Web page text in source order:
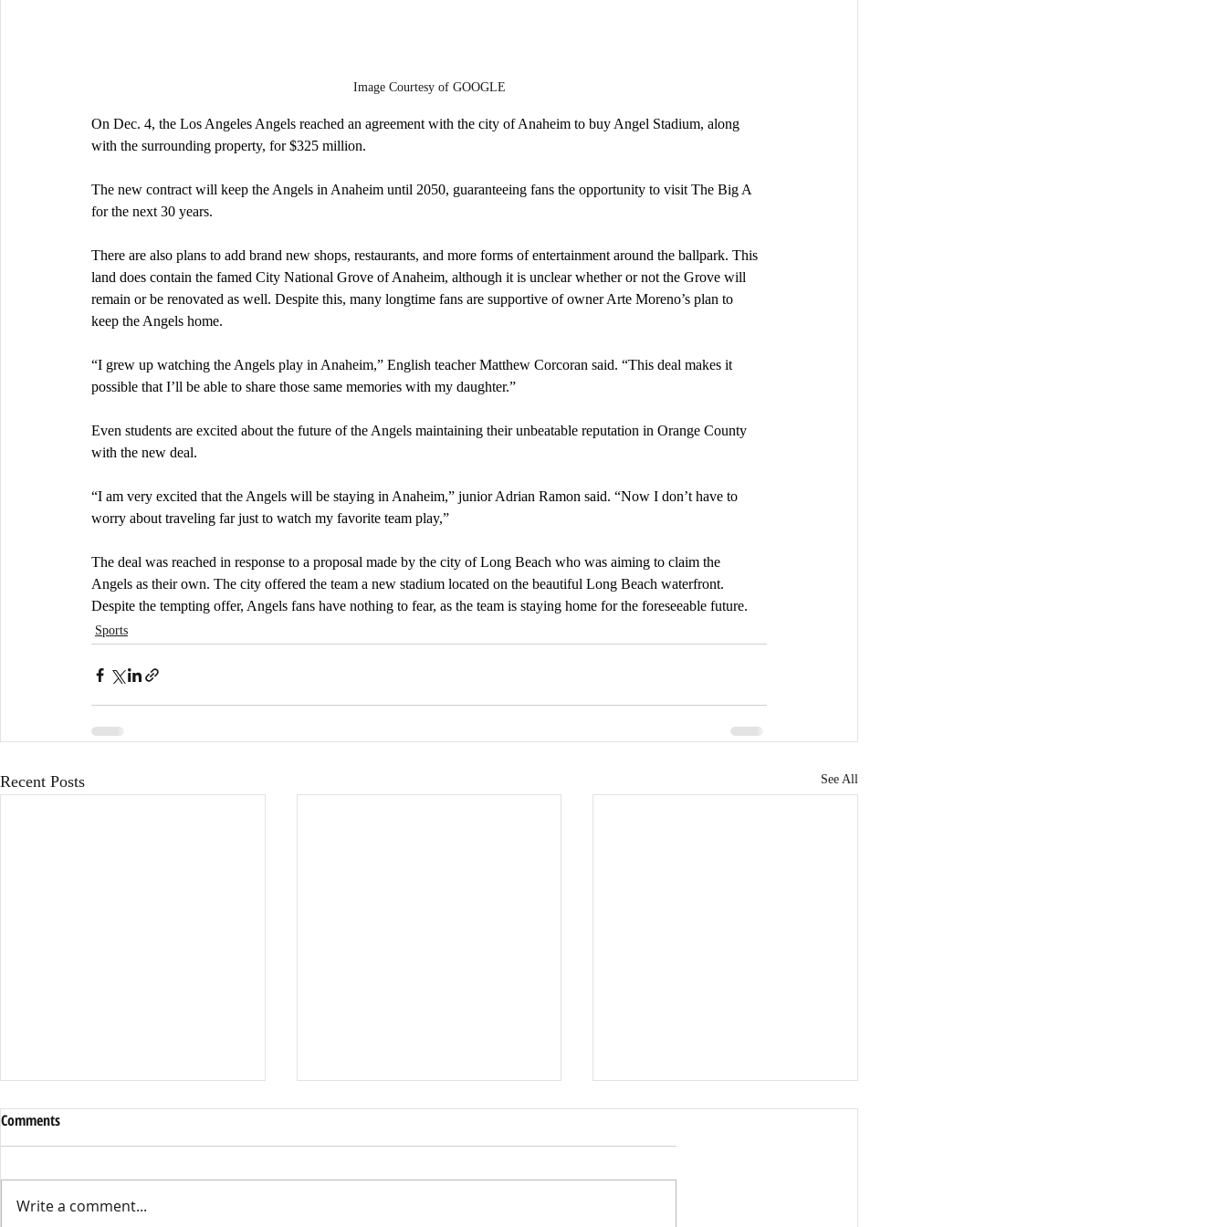
Image Courtesy of GOOGLE
On Dec. 4, the Los Angeles Angels reached an agreement with the city of Anaheim to buy Angel Stadium, along
with the surrounding property, for $325 million.
The new contract will keep the Angels in Anaheim until 2050, guaranteeing fans the opportunity to visit The Big A
for the next 30 years.
There are also plans to add brand new shops, restaurants, and more forms of entertainment around the ballpark. This
land does contain the famed City National Grove of Anaheim, although it is unclear whether or not the Grove will
remain or be renovated as well. Despite this, many longtime fans are supportive of owner Arte Moreno’s plan to
keep the Angels home.
“I grew up watching the Angels play in Anaheim,” English teacher Matthew Corcoran said. “This deal makes it
possible that I’ll be able to share those same memories with my daughter.”
Even students are excited about the future of the Angels maintaining their unbeatable reputation in Orange County
with the new deal.
“I am very excited that the Angels will be staying in Anaheim,” junior Adrian Ramon said. “Now I don’t have to
worry about traveling far just to watch my favorite team play,”
The deal was reached in response to a proposal made by the city of Long Beach who was aiming to claim the
Angels as their own. The city offered the team a new stadium located on the beautiful Long Beach waterfront.
Despite the tempting offer, Angels fans have nothing to fear, as the team is staying home for the foreseeable future.
Sports
Recent Posts See All
Comments
Write a comment...